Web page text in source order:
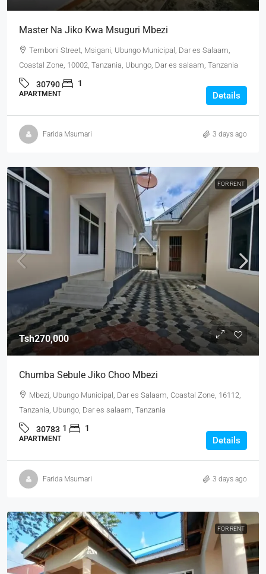
Master Na Jiko Kwa Msuguri Mbezi
Temboni Street, Msigani, Ubungo Municipal, Dar es Salaam,
Coastal Zone, 10002, Tanzania, Ubungo, Dar es salaam, Tanzania
30790 1
APARTMENT Details
Farida Msumari 3 days ago
FOR RENT
Tsh270,000
Chumba Sebule Jiko Choo Mbezi
Mbezi, Ubungo Municipal, Dar es Salaam, Coastal Zone, 16112,
Tanzania, Ubungo, Dar es salaam, Tanzania
30783 1 1
APARTMENT Details
Farida Msumari 3 days ago
FOR RENT